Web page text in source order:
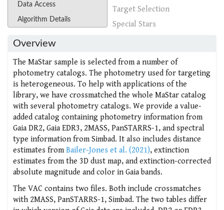
Data Access
Algorithm Details
Overview
The MaStar sample is selected from a number of
photometry catalogs. The photometry used for targeting
is heterogeneous. To help with applications of the
library, we have crossmatched the whole MaStar catalog
with several photometry catalogs. We provide a value-
added catalog containing photometry information from
Gaia DR2, Gaia EDR3, 2MASS, PanSTARRS-1, and spectral
type information from Simbad. It also includes distance
estimates fromBailer-Jones et al. (2021), extinction
estimates from the 3D dust map, and extinction-corrected
absolute magnitude and color in Gaia bands.
The VAC contains two files. Both include crossmatches
with 2MASS, PanSTARRS-1, Simbad. The two tables differ
Target Selection
Special Stars